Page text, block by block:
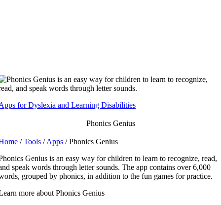
for Dyslexia and Learning Disabilities
Phonics Genius
/Tools /Apps / Phonics Genius
Genius is an easy way for children to learn to recognize, read,
speak words through letter sounds. The app contains over 6,000
grouped by phonics, in addition to the fun games for practice.
more about Phonics Genius